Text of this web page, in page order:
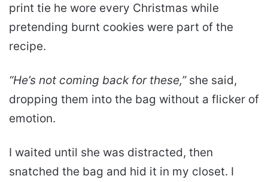
print tie he wore every Christmas while
pretending burnt cookies were part of the
recipe.
“He’s not coming back for these,”she said,
dropping them into the bag without a flicker of
emotion.
I waited until she was distracted, then
snatched the bag and hid it in my closet. I